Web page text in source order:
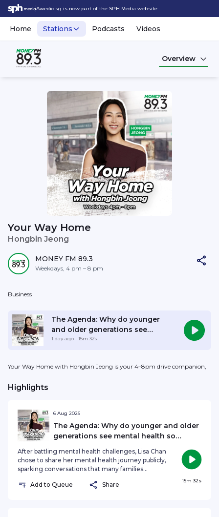
Awedio.sg is now part of the SPH Media website.
Home Stations Podcasts Videos
Overview
Your Way Home
Hongbin Jeong
MONEY FM 89.3
Weekdays, 4 pm – 8 pm
Business
Listen LiveThe Agenda: Why do younger
and older generations see
mental health so differently?
1 day ago · 15m 32s
Your Way Home with Hongbin Jeong is your 4–8pm drive companion,
Highlights
6 Aug 2026
The Agenda: Why do younger and older
generations see mental health so
After battling mental health challenges, Lisa Chan
chose to share her mental health journey publicly,
sparking conversations that many families
and content creator, she's seen firsthand how
Add to Queue Share
15m 32s